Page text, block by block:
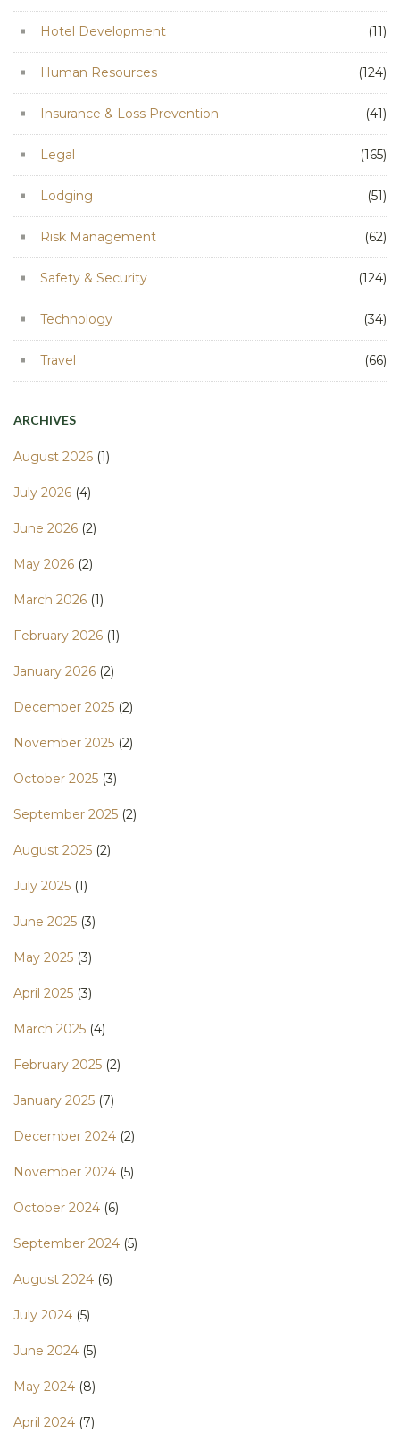
Hotel Development (11)
Human Resources (124)
Insurance & Loss Prevention (41)
Legal (165)
Lodging (51)
Risk Management (62)
Safety & Security (124)
Technology (34)
Travel (66)
ARCHIVES
August 2026 (1)
July 2026 (4)
June 2026 (2)
May 2026 (2)
March 2026 (1)
February 2026 (1)
January 2026 (2)
December 2025 (2)
November 2025 (2)
October 2025 (3)
September 2025 (2)
August 2025 (2)
July 2025 (1)
June 2025 (3)
May 2025 (3)
April 2025 (3)
March 2025 (4)
February 2025 (2)
January 2025 (7)
December 2024 (2)
November 2024 (5)
October 2024 (6)
September 2024 (5)
August 2024 (6)
July 2024 (5)
June 2024 (5)
May 2024 (8)
April 2024 (7)